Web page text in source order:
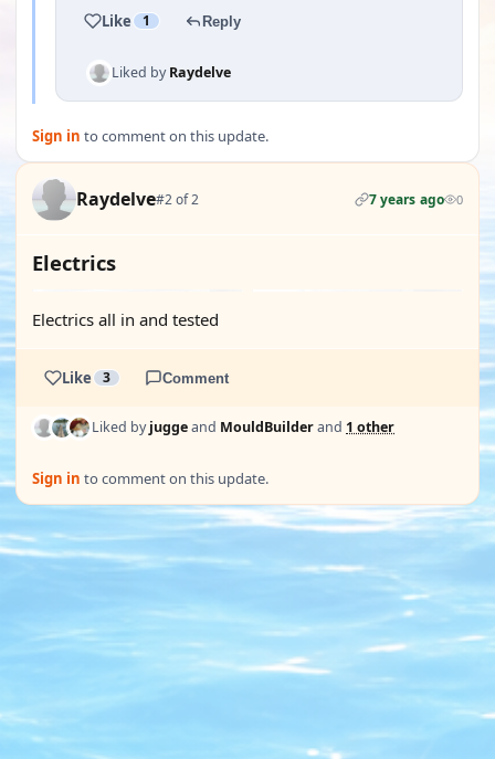
Like 1 Reply
Liked byRaydelve
Sign in to comment on this update.
Raydelve#2 of 2 7 years ago 0
Electrics
Electrics all in and tested
Like 3 Comment
Liked byjuggeand MouldBuilderand 1 other
Sign in to comment on this update.